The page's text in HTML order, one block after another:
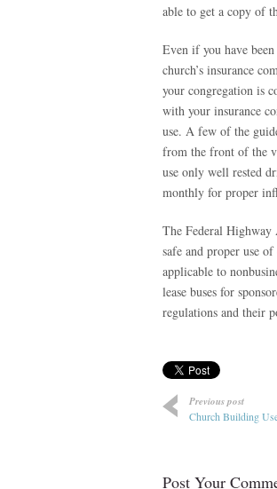
able to get a copy of
Even if you have
church’s insurance
your congregation is
with your insurance
use. A few of the
from the front of the
use only well rested
monthly for proper
The Federal
safe and proper use
applicable to
lease buses for
regulations and their
Previous post
Church Building
Post Your